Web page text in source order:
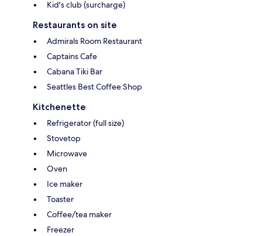
Kid's club (surcharge)
Restaurants on site
Admirals Room Restaurant
Captains Cafe
Cabana Tiki Bar
Seattles Best Coffee Shop
Kitchenette
Refrigerator (full size)
Stovetop
Microwave
Oven
Ice maker
Toaster
Coffee/tea maker
Freezer